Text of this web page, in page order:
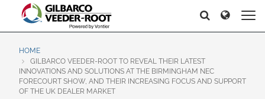
North America
United States
Canada
Latin America
Europe & CIS
English
Dansk
Français
Magyar
Norsk
Recherche Recherche
HOME
GILBARCO VEEDER-ROOT TO REVEAL THEIR LATEST
INNOVATIONS AND SOLUTIONS AT THE BIRMINGHAM NEC
FORECOURT SHOW, AND THEIR INCREASING FOCUS AND SUPPORT
OF THE UK DEALER MARKET